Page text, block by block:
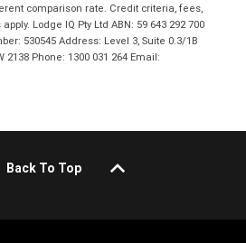
comparison rate. Credit criteria, fees,
Lodge IQ Pty Ltd ABN: 59 643 292 700
530545 Address: Level 3, Suite 0.3/1B
2138 Phone: 1300 031 264 Email:
Back To Top